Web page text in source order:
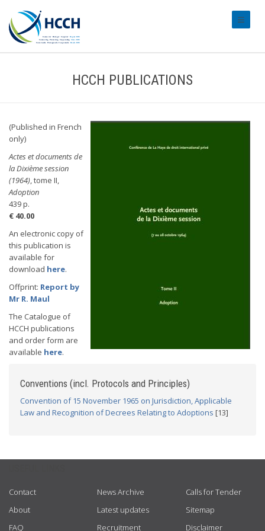
HCCH PUBLICATIONS
(Published in French
only)
Actes et documents de
la Dixième session
(1964), tome II,
Adoption
439 p.
€ 40.00
An electronic copy of
this publication is
available for
download here.
Offprint: Report by
Mr R. Maul
The Catalogue of
HCCH publications
and order form are
available here.
Conventions (incl. Protocols and Principles)
Convention of 15 November 1965 on Jurisdiction, Applicable
Law and Recognition of Decrees Relating to Adoptions [13]
Contact
About
FAQ
News Archive
Latest updates
Recruitment
Calls for Tender
Sitemap
Disclaimer